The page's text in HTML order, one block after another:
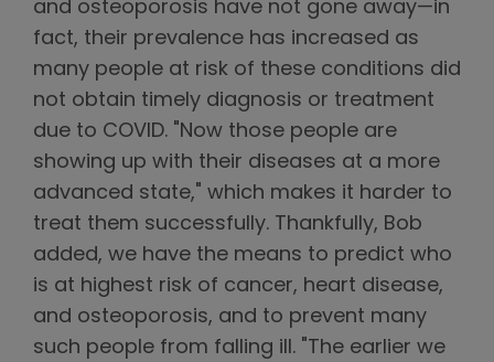
and osteoporosis have not gone away—in
fact, their prevalence has increased as
many people at risk of these conditions did
not obtain timely diagnosis or treatment
due to COVID. "Now those people are
showing up with their diseases at a more
advanced state," which makes it harder to
treat them successfully. Thankfully, Bob
added, we have the means to predict who
is at highest risk of cancer, heart disease,
and osteoporosis, and to prevent many
such people from falling ill. "The earlier we